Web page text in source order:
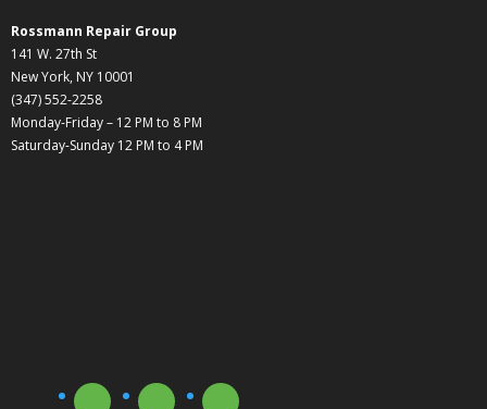
Rossmann Repair Group
141 W. 27th St
New York, NY 10001
(347) 552-2258
Monday-Friday – 12 PM to 8 PM
Saturday-Sunday 12 PM to 4 PM